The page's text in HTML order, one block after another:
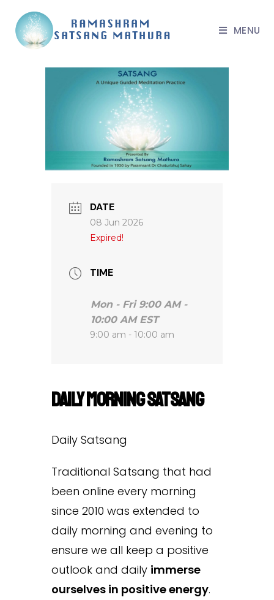
MENU
DATE
08 Jun 2026
Expired!
TIME
Mon - Fri 9:00 AM -
10:00 AM EST
9:00 am - 10:00 am
Daily Morning Satsang
Daily Satsang
Traditional Satsang that had
been online every morning
since 2010 was extended to
daily morning and evening to
ensure we all keep a positive
outlook and daily immerse
ourselves in positive energy.